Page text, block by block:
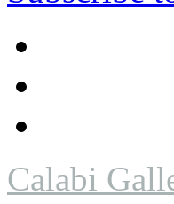
Calabi